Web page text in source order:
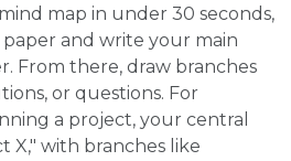
map in under 30 seconds,
and write your main
From there, draw branches
or questions. For
a project, your central
X," with branches like